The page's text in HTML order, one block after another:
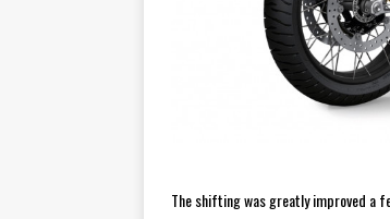
The shifting was greatly improved a